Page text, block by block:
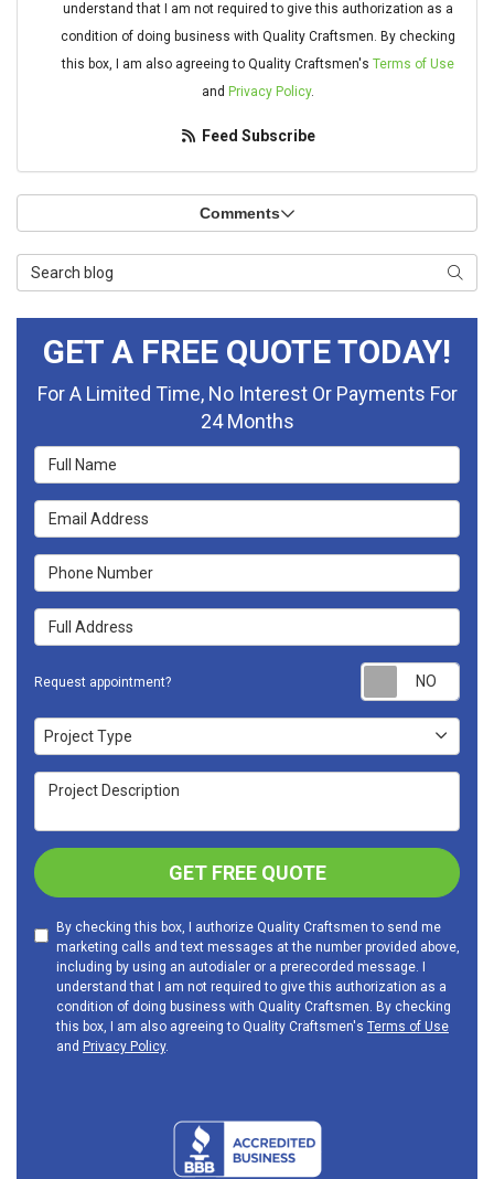
understand that I am not required to give this authorization as a
condition of doing business with Quality Craftsmen. By checking
this box, I am also agreeing to Quality Craftsmen's Terms of Use
and Privacy Policy.
Feed Subscribe
Comments
Search Blog
GET A FREE QUOTE TODAY!
For A Limited Time, No Interest Or Payments For
24 Months
Full Name
Email Address
Phone Number
Full Address
Request appointment?
Project Type
Project Type
Project Description
GET FREE QUOTE
By checking this box, I authorize Quality Craftsmen to send me
marketing calls and text messages at the number provided above,
including by using an autodialer or a prerecorded message. I
understand that I am not required to give this authorization as a
condition of doing business with Quality Craftsmen. By checking
this box, I am also agreeing to Quality Craftsmen's Terms of Use
and Privacy Policy.